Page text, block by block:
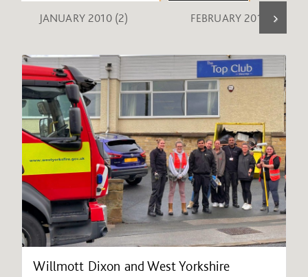
JANUARY 2010 (2) FEBRUARY 2010 (1)
Willmott Dixon and West Yorkshire